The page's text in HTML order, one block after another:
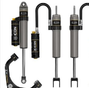
BRAND
CAR BUILDERS